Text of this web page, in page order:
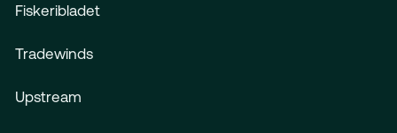
Fiskeribladet
Tradewinds
Upstream